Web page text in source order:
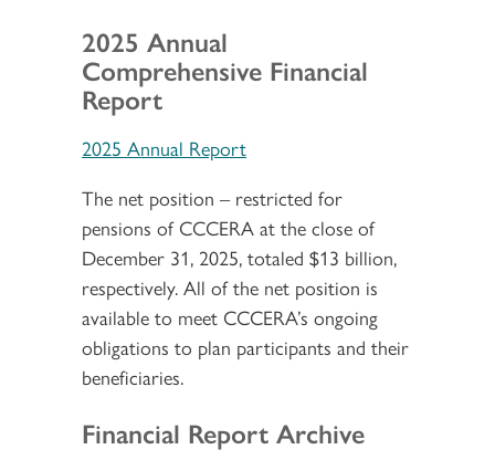
2025 Annual
Comprehensive Financial
Report
2025 Annual Report
The net position – restricted for
pensions of CCCERA at the close of
December 31, 2025, totaled $13 billion,
respectively. All of the net position is
available to meet CCCERA’s ongoing
obligations to plan participants and their
beneficiaries.
Financial Report Archive